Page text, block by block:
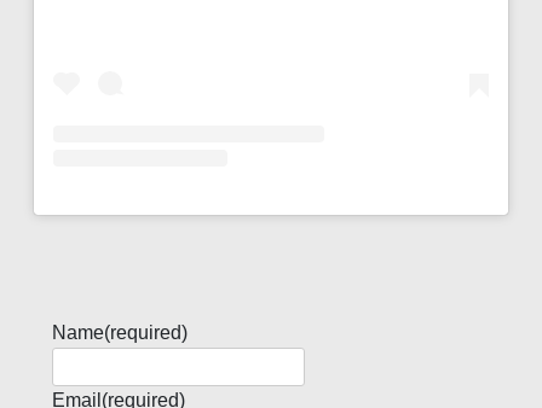
Name(required)
Email (required)